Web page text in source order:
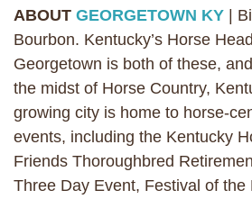
ABOUT GEORGETOWN KY |
Bourbon. Kentucky’s Horse
Georgetown is both of these,
the midst of Horse Country,
growing city is home to horse-
events, including the Kentucky
Friends Thoroughbred
Three Day Event, Festival of the